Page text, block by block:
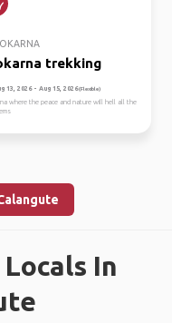
trekking
13, 2026 - Aug 15, 2026(Flexible)
where the peace and nature will hell all the
In